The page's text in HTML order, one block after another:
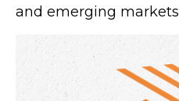
and emerging